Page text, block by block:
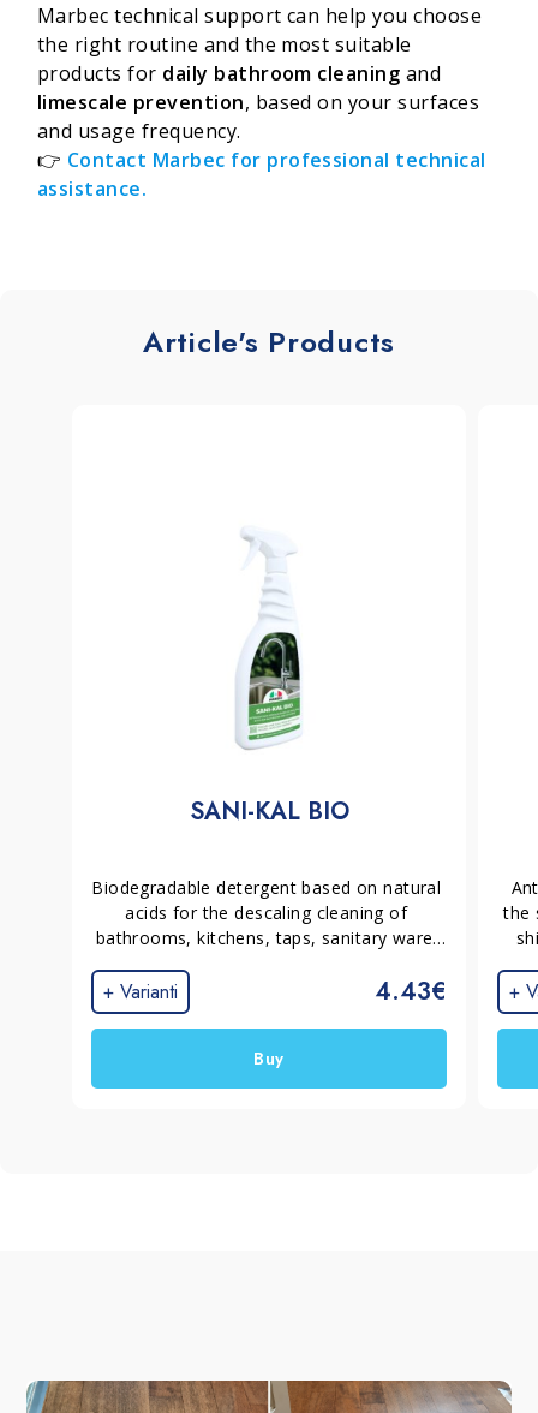
Marbec technical support can help you choose
the right routine and the most suitable
products for daily bathroom cleaning and
limescale prevention, based on your surfaces
and usage frequency.
👉 Contact Marbec for professional technical
assistance.
Article's Products
SANI-KAL BIO
Biodegradable detergent based on natural
acids for the descaling cleaning of
bathrooms, kitchens, taps, sanitary ware.
+ Varianti 4.43€
Buy
the
+